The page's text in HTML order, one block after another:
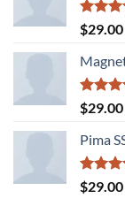
Rated
out of 5
$29.00
Rated
out of 5
$29.00
Pima
Rated
out of 5
$29.00